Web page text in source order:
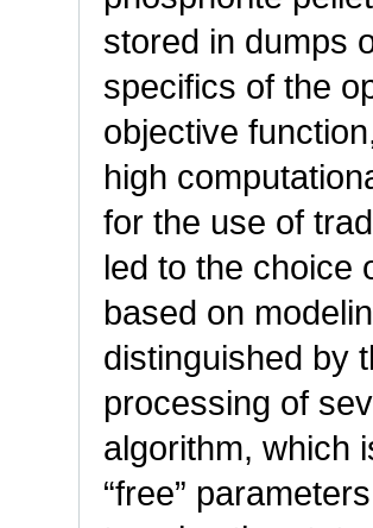
stored in dumps
specifics of the
objective
high
for the use of
led to the choice
based on
distinguished by
processing of
algorithm, which
“free”